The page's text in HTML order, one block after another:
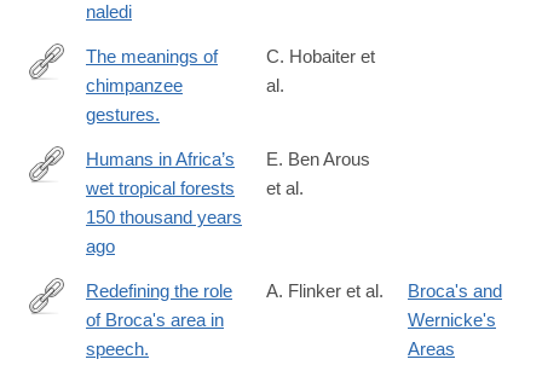
naledi
http://www.ncbi.nlm.nih.gov/pubmed/24998524
The meanings of
chimpanzee
gestures.
C. Hobaiter et
al.
https://www.nature.com/articles/s41586-
Humans in Africa’s
wet tropical forests
150 thousand years
ago
E. Ben Arous
et al.
http://www.ncbi.nlm.nih.gov/pubmed/25730850
Redefining the role
of Broca's area in
speech.
A. Flinker et al.
Broca's and
Wernicke's
Areas